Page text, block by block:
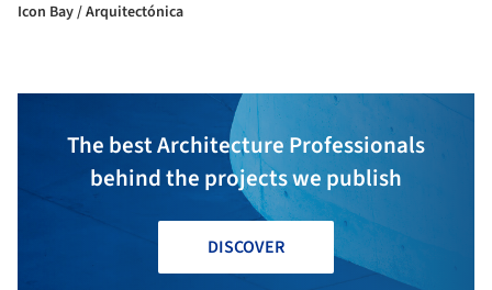
Icon Bay / Arquitectónica
The best Architecture Professionals
behind the projects we publish
DISCOVER